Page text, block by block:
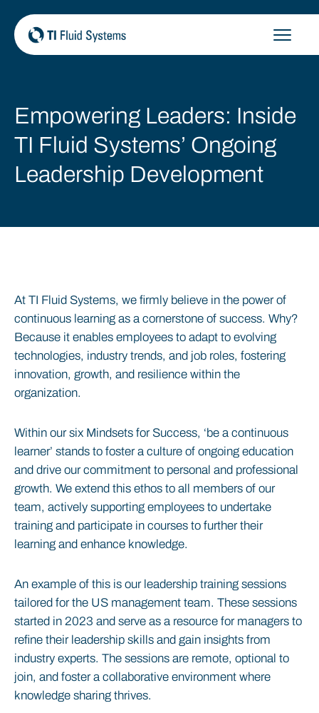
content
Empowering Leaders: Inside
TI Fluid Systems’ Ongoing
Leadership Development
At TI Fluid Systems, we firmly believe in the power of
continuous learning as a cornerstone of success. Why?
Because it enables employees to adapt to evolving
technologies, industry trends, and job roles, fostering
innovation, growth, and resilience within the
organization.
Within our six Mindsets for Success, ‘be a continuous
learner’ stands to foster a culture of ongoing education
and drive our commitment to personal and professional
growth. We extend this ethos to all members of our
team, actively supporting employees to undertake
training and participate in courses to further their
learning and enhance knowledge.
An example of this is our leadership training sessions
tailored for the US management team. These sessions
started in 2023 and serve as a resource for managers to
refine their leadership skills and gain insights from
industry experts. The sessions are remote, optional to
join, and foster a collaborative environment where
knowledge sharing thrives.